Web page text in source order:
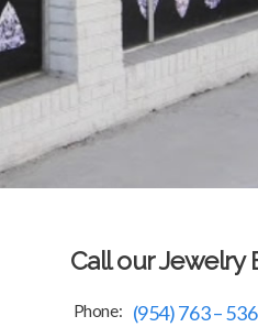
Call our Jewelry
Phone: (954) 763 –